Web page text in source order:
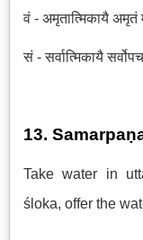
वं - अमृतात्मिकायै अमृतं
सं - सर्वात्मिकायै
13.
Take water in
ś loka, offer the